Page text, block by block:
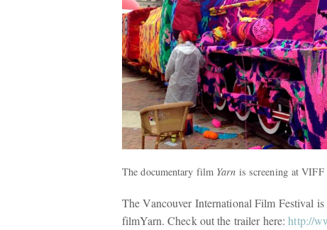
The documentary film Yarn is screening at VIFF
The Vancouver International Film Festival
filmYarn. Check out the trailer here:http://